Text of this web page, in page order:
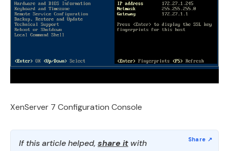
XenServer 7 Configuration Console
If this article helped, share it with